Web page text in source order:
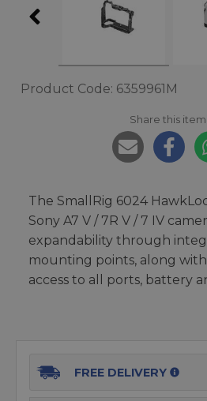
Product Code: 6359961M
Share this item:
The SmallRig 6024
Sony A7 V / 7R V / 7 IV
expandability through
mounting points, along
access to all ports, battery
FREE DELIVERY